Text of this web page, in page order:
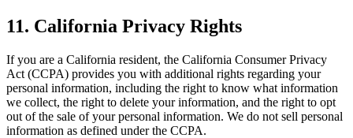
11. California Privacy Rights
If you are a California resident, the California Consumer Privacy
Act (CCPA) provides you with additional rights regarding your
personal information, including the right to know what information
we collect, the right to delete your information, and the right to opt
out of the sale of your personal information. We do not sell personal
information as defined under the CCPA.